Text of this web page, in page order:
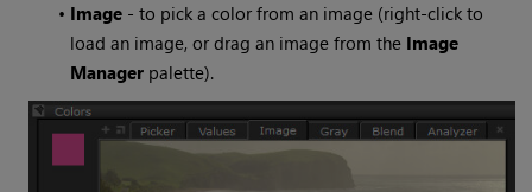
• Image - to pick a color from an image (right-click to
load an image, or drag an image from the Image
Manager palette).